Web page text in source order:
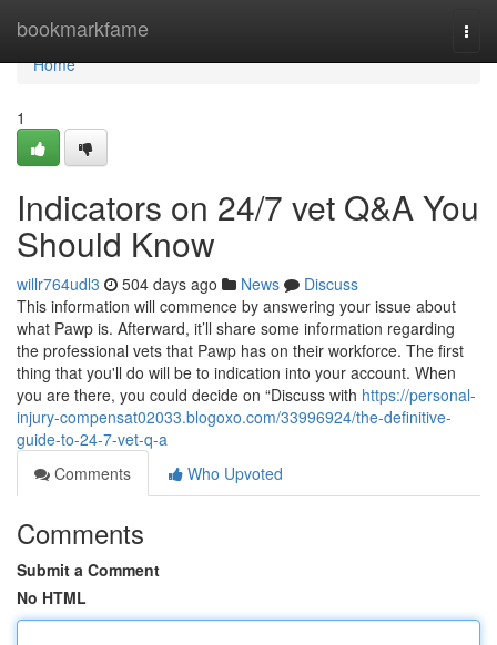
bookmarkfame
Home
Home
1
Indicators on 24/7 vet Q&A You
Should Know
willr764udl3 504 days ago News
Discuss
This information will commence by answering your issue about
what Pawp is. Afterward, it’ll share some information regarding
the professional vets that Pawp has on their workforce. The first
thing that you'll do will be to indication into your account. When
you are there, you could decide on “Discuss with https://personal-
injury-compensat02033.blogoxo.com/33996924/the-definitive-
guide-to-24-7-vet-q-a
Comments
Who Upvoted
Comments
Submit a Comment
No HTML